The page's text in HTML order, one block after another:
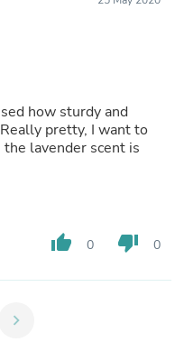
how sturdy and
pretty, I want to
thumb_up 0 thumb_down 0
chevron_right